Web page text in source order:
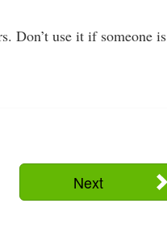
Don’t use it if someone is
Next